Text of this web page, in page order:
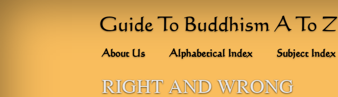
Guide To Buddhism A To Z
About Us Alphabetical Index Subject Index
RIGHT AND WRONG